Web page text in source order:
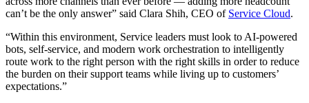
can’t be the only answer” said Clara Shih, CEO of Service Cloud.
“Within this environment, Service leaders must look to AI-powered
bots, self-service, and modern work orchestration to intelligently
route work to the right person with the right skills in order to reduce
the burden on their support teams while living up to customers’
expectations.”